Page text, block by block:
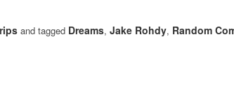
and tagged Dreams, Jake Rohdy, Random